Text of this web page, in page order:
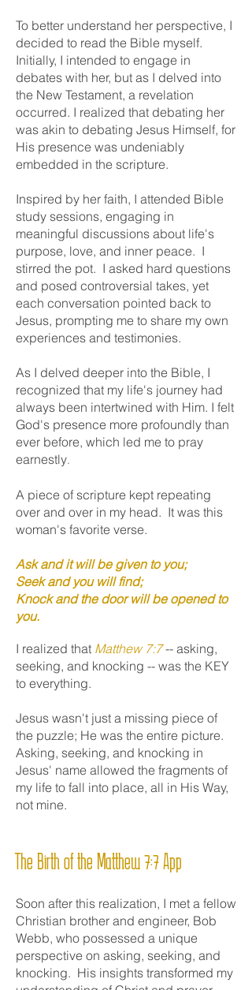
To better understand her perspective, I
decided to read the Bible myself.
Initially, I intended to engage in
debates with her, but as I delved into
the New Testament, a revelation
occurred. I realized that debating her
was akin to debating Jesus Himself, for
His presence was undeniably
embedded in the scripture.
Inspired by her faith, I attended Bible
study sessions, engaging in
meaningful discussions about life's
purpose, love, and inner peace. I
stirred the pot. I asked hard questions
and posed controversial takes, yet
each conversation pointed back to
Jesus, prompting me to share my own
experiences and testimonies.
As I delved deeper into the Bible, I
recognized that my life's journey had
always been intertwined with Him. I felt
God's presence more profoundly than
ever before, which led me to pray
earnestly.
A piece of scripture kept repeating
over and over in my head. It was this
woman's favorite verse.
Ask and it will be given to you;
Seek and you will find;
Knock and the door will be opened to
you.
I realized that Matthew 7:7 -- asking,
seeking, and knocking -- was the KEY
to everything.
Jesus wasn't just a missing piece of
the puzzle; He was the entire picture.
Asking, seeking, and knocking in
Jesus' name allowed the fragments of
my life to fall into place, all in His Way,
not mine.
The Birth of the Matthew 7:7 App
Soon after this realization, I met a fellow
Christian brother and engineer, Bob
Webb, who possessed a unique
perspective on asking, seeking, and
knocking. His insights transformed my